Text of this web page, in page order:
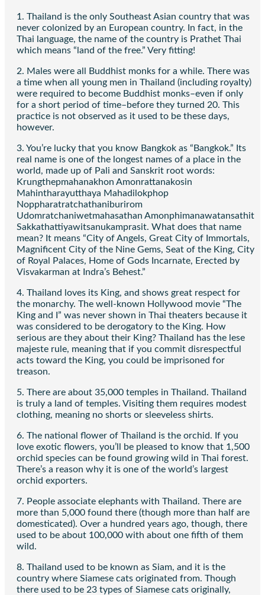
1. Thailand is the only Southeast Asian country that was
never colonized by an European country. In fact, in the
Thai language, the name of the country is Prathet Thai
which means “land of the free.” Very fitting!
2. Males were all Buddhist monks for a while. There was
a time when all young men in Thailand (including royalty)
were required to become Buddhist monks–even if only
for a short period of time–before they turned 20. This
practice is not observed as it used to be these days,
however.
3. You’re lucky that you know Bangkok as “Bangkok.” Its
real name is one of the longest names of a place in the
world, made up of Pali and Sanskrit root words:
Krungthepmahanakhon Amonrattanakosin
Mahintharayutthaya Mahadilokphop
Noppharatratchathaniburirom
Udomratchaniwetmahasathan Amonphimanawatansathit
Sakkathattiyawitsanukamprasit. What does that name
mean? It means “City of Angels, Great City of Immortals,
Magnificent City of the Nine Gems, Seat of the King, City
of Royal Palaces, Home of Gods Incarnate, Erected by
Visvakarman at Indra’s Behest.”
4. Thailand loves its King, and shows great respect for
the monarchy. The well-known Hollywood movie “The
King and I” was never shown in Thai theaters because it
was considered to be derogatory to the King. How
serious are they about their King? Thailand has the lese
majeste rule, meaning that if you commit disrespectful
acts toward the King, you could be imprisoned for
treason.
5. There are about 35,000 temples in Thailand. Thailand
is truly a land of temples. Visiting them requires modest
clothing, meaning no shorts or sleeveless shirts.
6. The national flower of Thailand is the orchid. If you
love exotic flowers, you’ll be pleased to know that 1,500
orchid species can be found growing wild in Thai forest.
There’s a reason why it is one of the world’s largest
orchid exporters.
7. People associate elephants with Thailand. There are
more than 5,000 found there (though more than half are
domesticated). Over a hundred years ago, though, there
used to be about 100,000 with about one fifth of them
wild.
8. Thailand used to be known as Siam, and it is the
country where Siamese cats originated from. Though
there used to be 23 types of Siamese cats originally,